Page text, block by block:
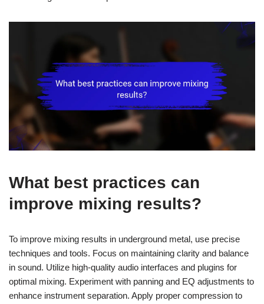
What best practices can
improve mixing results?
To improve mixing results in underground metal, use precise
techniques and tools. Focus on maintaining clarity and balance
in sound. Utilize high-quality audio interfaces and plugins for
optimal mixing. Experiment with panning and EQ adjustments to
enhance instrument separation. Apply proper compression to